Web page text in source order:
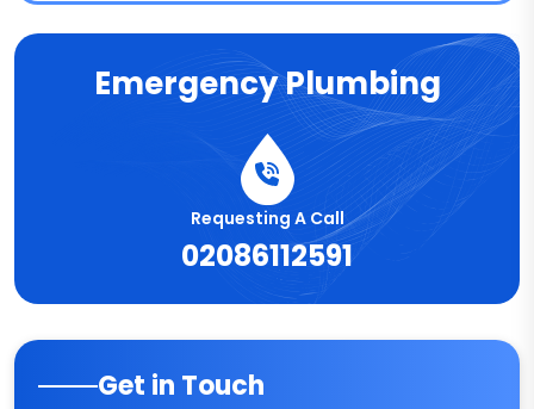
Emergency Plumbing
Requesting A Call
02086112591
Get in Touch